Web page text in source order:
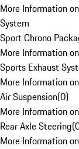
More Information
System
Sport Chrono
More Information
Sports Exhaust
More Information
Air Suspension(0)
More Information
Rear Axle Steering(
More Information